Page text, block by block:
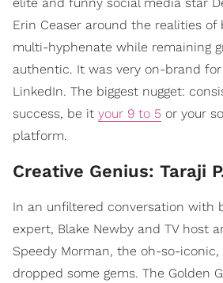
Erin Ceaser around the realities of
multi-hyphenate while remaining
authentic. It was very on-brand
LinkedIn. The biggest nugget:
success, be it your 9 to 5 or your
platform.
Creative Genius: Taraji
In an unfiltered conversation with
expert, Blake Newby and TV host
Speedy Morman, the oh-so-iconic,
dropped some gems. The Golden